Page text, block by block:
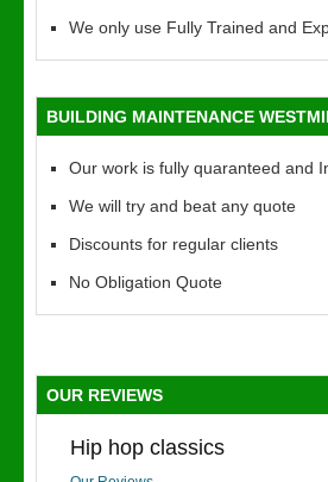
We only use Fully Trained and
BUILDING MAINTENANCE
Our work is fully quaranteed and
We will try and beat any quote
Discounts for regular clients
No Obligation Quote
OUR REVIEWS
Hip hop classics